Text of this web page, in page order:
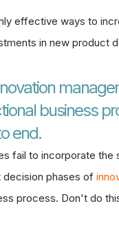
effective ways to
in new product
business
end.
fail to incorporate the
decision phases of
process. Don't do